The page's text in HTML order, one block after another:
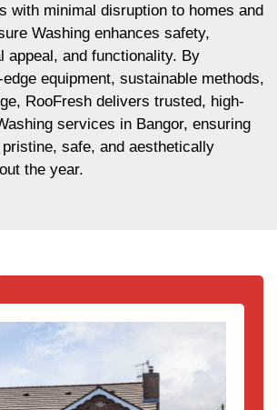
with minimal disruption to homes and
Washing enhances safety,
appeal, and functionality. By
equipment, sustainable methods,
RooFresh delivers trusted, high-
services in Bangor, ensuring
safe, and aesthetically
the year.